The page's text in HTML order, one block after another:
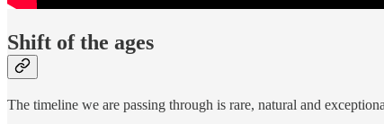
Shift of the ages
The timeline we are passing through is rare, natural and